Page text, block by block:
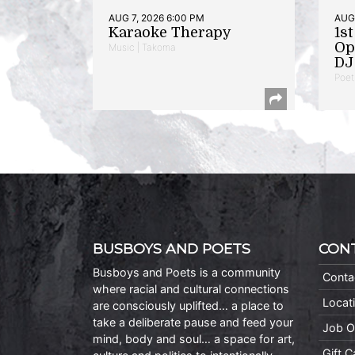
AUG 7, 2026 6:00 PM
Karaoke Therapy
Music | Takoma
BUSBOYS AND POETS
Busboys and Poets is a community
where racial and cultural connections
are consciously uplifted… a place to
take a deliberate pause and feed your
mind, body and soul… a space for art,
Job